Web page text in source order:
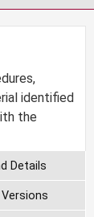
identified
the
Details